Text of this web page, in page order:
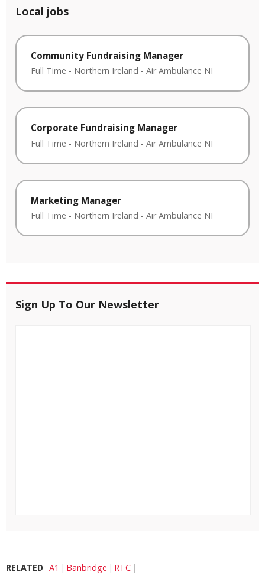
Local jobs
Community Fundraising Manager
Full Time - Northern Ireland - Air Ambulance NI
Corporate Fundraising Manager
Full Time - Northern Ireland - Air Ambulance NI
Marketing Manager
Full Time - Northern Ireland - Air Ambulance NI
Sign Up To Our Newsletter
RELATED A1 Banbridge RTC